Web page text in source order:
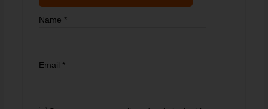
Name *
Email *